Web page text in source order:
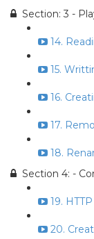
Section: 3 -
14.
15.
16.
17.
18.
Section 4: -
19.
20.